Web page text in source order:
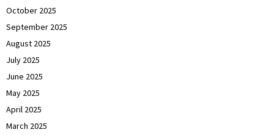
October 2025
September 2025
August 2025
July 2025
June 2025
May 2025
April 2025
March 2025